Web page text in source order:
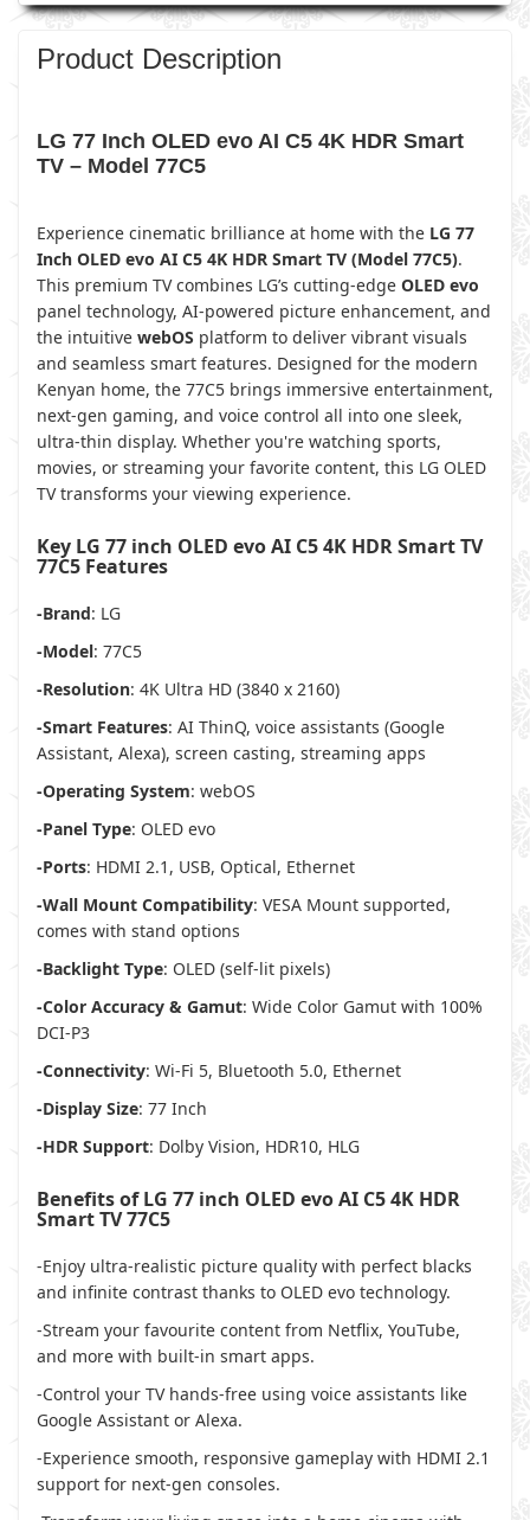
Product Description
LG 77 Inch OLED evo AI C5 4K HDR Smart
TV – Model 77C5
Experience cinematic brilliance at home with the LG 77
Inch OLED evo AI C5 4K HDR Smart TV (Model 77C5).
This premium TV combines LG’s cutting-edge OLED evo
panel technology, AI-powered picture enhancement, and
the intuitive webOS platform to deliver vibrant visuals
and seamless smart features. Designed for the modern
Kenyan home, the 77C5 brings immersive entertainment,
next-gen gaming, and voice control all into one sleek,
ultra-thin display. Whether you're watching sports,
movies, or streaming your favorite content, this LG OLED
TV transforms your viewing experience.
Key LG 77 inch OLED evo AI C5 4K HDR Smart TV
77C5 Features
-Brand: LG
-Model: 77C5
-Resolution: 4K Ultra HD (3840 x 2160)
-Smart Features: AI ThinQ, voice assistants (Google
Assistant, Alexa), screen casting, streaming apps
-Operating System: webOS
-Panel Type: OLED evo
-Ports: HDMI 2.1, USB, Optical, Ethernet
-Wall Mount Compatibility: VESA Mount supported,
comes with stand options
-Backlight Type: OLED (self-lit pixels)
-Color Accuracy & Gamut: Wide Color Gamut with 100%
DCI-P3
-Connectivity: Wi-Fi 5, Bluetooth 5.0, Ethernet
-Display Size: 77 Inch
-HDR Support: Dolby Vision, HDR10, HLG
Benefits of LG 77 inch OLED evo AI C5 4K HDR
Smart TV 77C5
-Enjoy ultra-realistic picture quality with perfect blacks
and infinite contrast thanks to OLED evo technology.
-Stream your favourite content from Netflix, YouTube,
and more with built-in smart apps.
-Control your TV hands-free using voice assistants like
Google Assistant or Alexa.
-Experience smooth, responsive gameplay with HDMI 2.1
support for next-gen consoles.